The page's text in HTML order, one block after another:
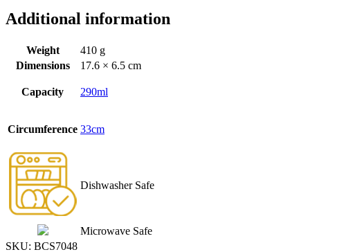
Additional information
Weight
410 g
Dimensions
17.6 × 6.5 cm
Capacity 290ml
Circumference 33cm
Dishwasher Safe
Microwave Safe
SKU: BCS7048